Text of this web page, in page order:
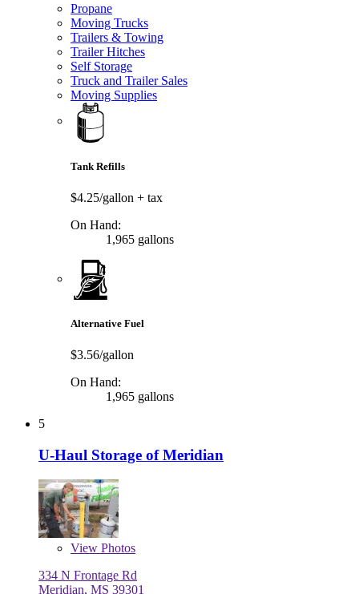
Propane
Moving Trucks
Trailers & Towing
Trailer Hitches
Self Storage
Truck and Trailer Sales
Moving Supplies
Tank Refills
$4.25/gallon + tax
On Hand:
1,965 gallons
Alternative Fuel
$3.56/gallon
On Hand:
1,965 gallons
5
U-Haul Storage of Meridian
View Photos
334 N Frontage Rd
Meridian, MS 39301